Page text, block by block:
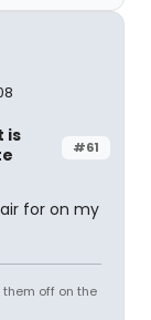
#61
is
for on my
off on the